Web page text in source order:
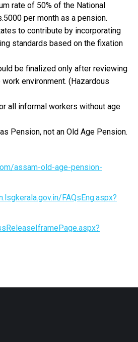
rate of 50% of the National
per month as a pension.
to contribute by incorporating
standards based on the fixation
be finalized only after reviewing
environment. (Hazardous
all informal workers without age
Pension, not an Old Age Pension.
assam-old-age-pension-
FAQsEng.aspx?